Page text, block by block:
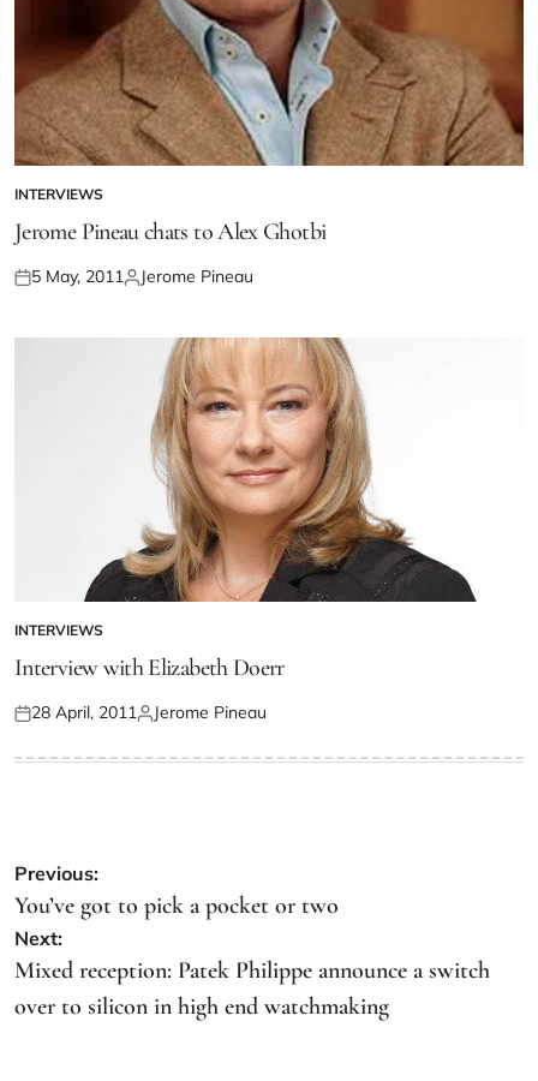
INTERVIEWS
Jerome Pineau chats to Alex Ghotbi
5 May, 2011 Jerome Pineau
INTERVIEWS
Interview with Elizabeth Doerr
28 April, 2011 Jerome Pineau
Previous:
You’ve got to pick a pocket or two
Next:
Mixed reception: Patek Philippe announce a switch
over to silicon in high end watchmaking